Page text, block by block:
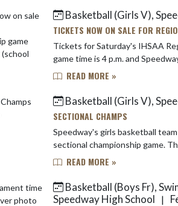
Basketball (Girls V),
TICKETS NOW ON SALE FOR
Tickets for Saturday's IHSAA
game time is 4 p.m. and
READ MORE »
Basketball (Girls V),
SECTIONAL CHAMPS
Speedway's girls basketball
READ MORE »
Basketball (Boys Fr),
Speedway High School
|